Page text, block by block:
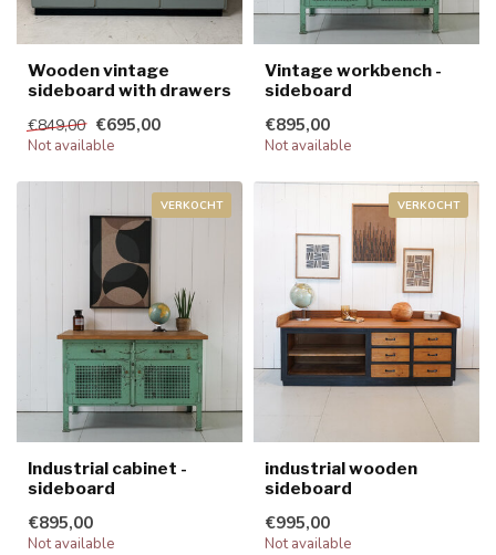
Wooden vintage
sideboard with drawers
€849,00 €695,00
Not available
Vintage workbench -
sideboard
€895,00
Not available
VERKOCHT
Industrial cabinet -
sideboard
€895,00
Not available
VERKOCHT
industrial wooden
sideboard
€995,00
Not available